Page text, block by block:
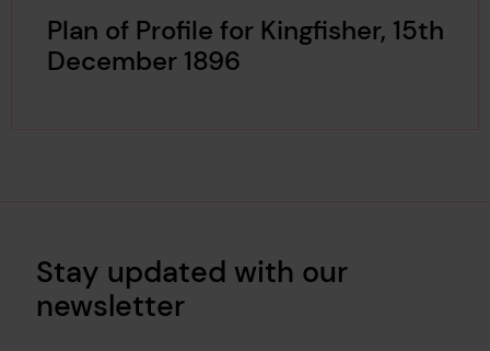
Plan of Profile for Kingfisher, 15th
December 1896
Stay updated with our
newsletter